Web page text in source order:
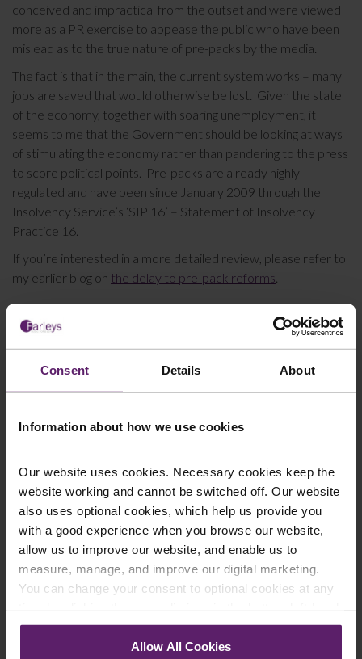
Consent Details About
Information about how we use cookies
Our website uses cookies. Necessary cookies keep the
website working and cannot be switched off. Our website
also uses optional cookies, which help us provide you
with a good experience when you browse our website,
allow us to improve our website, and enable us to
measure, manage, and improve our digital marketing.
You can change your consent to optional cookies at any
corner of your browser.
Allow All Cookies
conceived and impractical from the outset and were viewed
more as a PR exercise to appease the public who have been
mislead as to the true nature of pre-packs by the media.
The fact is that in the main, the current system works – many
jobs are saved that would otherwise be lost. Given the state
of the economy, together with soaring unemployment, it
seems to me that the Government should be looking at ways
of stimulating the economy rather than pandering to the press
to score political points. Pre-packs are already highly
regulated and have been since January 2009 through the
Insolvency Service’s ‘SIP 16’ – Statement of Insolvency
Practice 16.
If you’re interested in a more detailed review, please refer to
my earlier blog on the delay to pre-pack reforms
This article is for information only and does not
constitute legal advice. We recommend seeking
information provided. If you would like to discuss your
on 01254 606 008.
Contact Us Today
We're here to help.
Call us on0845 050 1958